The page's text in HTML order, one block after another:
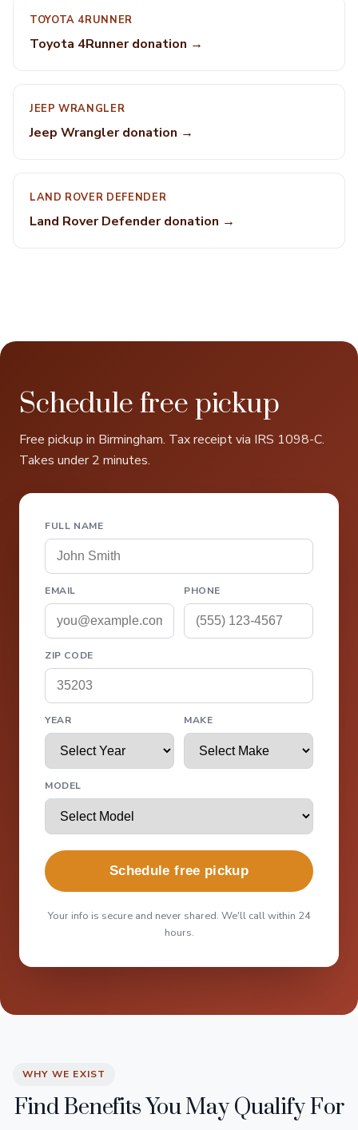
TOYOTA 4RUNNER
Toyota 4Runner donation →
JEEP WRANGLER
Jeep Wrangler donation →
LAND ROVER DEFENDER
Land Rover Defender donation →
Schedule free pickup
Free pickup in Birmingham. Tax receipt via IRS 1098-C.
Takes under 2 minutes.
FULL NAME
EMAIL PHONE
ZIP CODE
YEAR MAKE
MODEL
Schedule free pickup
Your info is secure and never shared. We'll call within 24
hours.
WHY WE EXIST
Find Benefits You May Qualify For